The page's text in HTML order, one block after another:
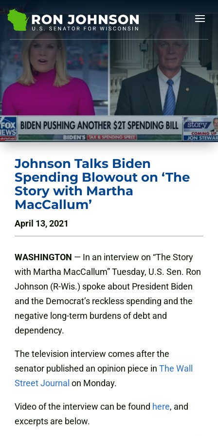
Johnson Talks Biden
Spending Blowout on ‘The
Story with Martha
MacCallum’
April 13, 2021
WASHINGTON — In an interview on “The Story
with Martha MacCallum” Tuesday, U.S. Sen. Ron
Johnson (R-Wis.) spoke about President Biden
and the Democrat’s reckless spending and the
negative long-term burdens of debt and
dependency.
The television interview comes after the
senator published an opinion piece in The Wall
Street Journal on Monday.
Video of the interview can be found here, and
excerpts are below.